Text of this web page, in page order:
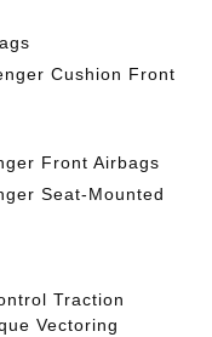
Cushion Front
Front Airbags
Seat-Mounted
Traction
Vectoring